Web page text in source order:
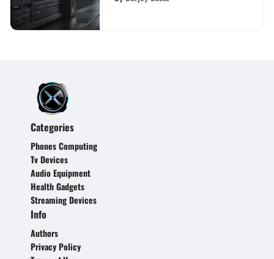
Categories
Phones Computing
Tv Devices
Audio Equipment
Health Gadgets
Streaming Devices
Info
Authors
Privacy Policy